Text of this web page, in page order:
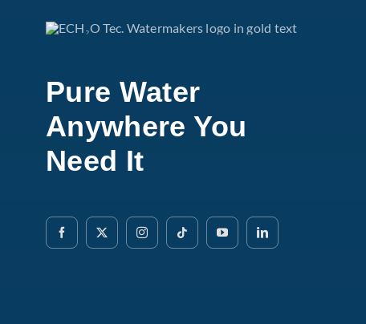
Pure Water
Anywhere You
Need It